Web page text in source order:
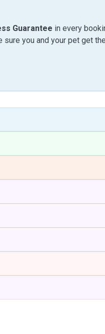
Guarantee in every
sure you and your pet get